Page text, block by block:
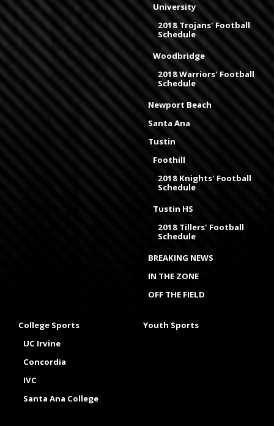
University
2018 Trojans' Football
Schedule
Woodbridge
2018 Warriors' Football
Schedule
Newport Beach
Santa Ana
Tustin
Foothill
2018 Knights' Football
Schedule
Tustin HS
2018 Tillers' Football
Schedule
BREAKING NEWS
IN THE ZONE
OFF THE FIELD
College Sports
UC Irvine
Concordia
IVC
Santa Ana College
Youth Sports